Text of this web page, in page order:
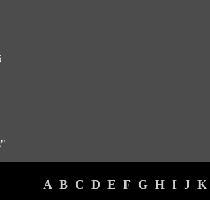
A B C D E F G H I J K